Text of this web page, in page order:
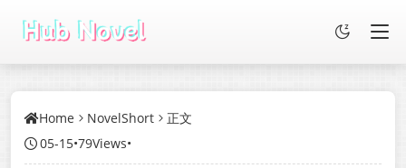
Home NovelShort
正文
05-15•79Views•